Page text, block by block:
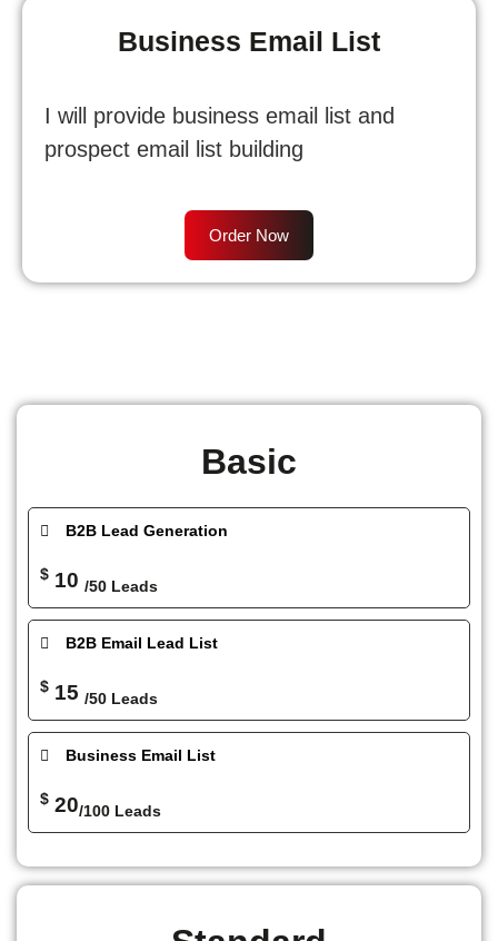
Business Email List
I will provide business email list and
prospect email list building
Order Now
Basic
B2B Lead Generation
$ 10 /50 Leads
B2B Email Lead List
$ 15 /50 Leads
Business Email List
$ 20/100 Leads